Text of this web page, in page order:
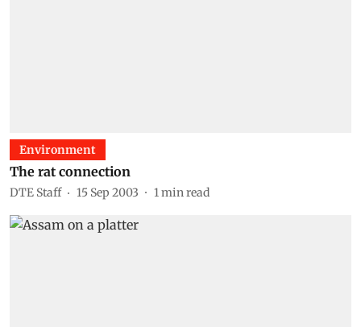
Environment
The rat connection
DTE Staff 15 Sep 2003 1 min read